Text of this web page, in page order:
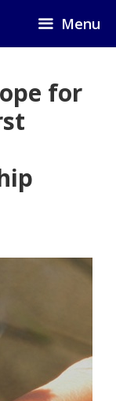
Menu
for